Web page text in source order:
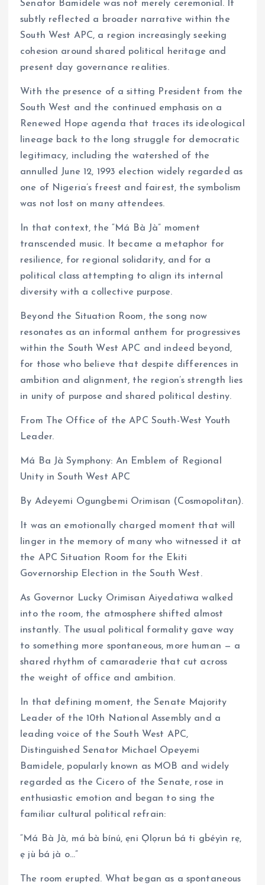
Senator Bamidele was not merely ceremonial. It
subtly reflected a broader narrative within the
South West APC, a region increasingly seeking
cohesion around shared political heritage and
present day governance realities.
With the presence of a sitting President from the
South West and the continued emphasis on a
Renewed Hope agenda that traces its ideological
lineage back to the long struggle for democratic
legitimacy, including the watershed of the
annulled June 12, 1993 election widely regarded as
one of Nigeria’s freest and fairest, the symbolism
was not lost on many attendees.
In that context, the “Má Bà Jà” moment
transcended music. It became a metaphor for
resilience, for regional solidarity, and for a
political class attempting to align its internal
diversity with a collective purpose.
Beyond the Situation Room, the song now
resonates as an informal anthem for progressives
within the South West APC and indeed beyond,
for those who believe that despite differences in
ambition and alignment, the region’s strength lies
in unity of purpose and shared political destiny.
From The Office of the APC South-West Youth
Leader.
Má Ba Jà Symphony: An Emblem of Regional
Unity in South West APC
By Adeyemi Ogungbemi Orimisan (Cosmopolitan).
It was an emotionally charged moment that will
linger in the memory of many who witnessed it at
the APC Situation Room for the Ekiti
Governorship Election in the South West.
As Governor Lucky Orimisan Aiyedatiwa walked
into the room, the atmosphere shifted almost
instantly. The usual political formality gave way
to something more spontaneous, more human — a
shared rhythm of camaraderie that cut across
the weight of office and ambition.
In that defining moment, the Senate Majority
Leader of the 10th National Assembly and a
leading voice of the South West APC,
Distinguished Senator Michael Opeyemi
Bamidele, popularly known as MOB and widely
regarded as the Cicero of the Senate, rose in
enthusiastic emotion and began to sing the
familiar cultural political refrain:
“Má Bà Jà, má bà bínú, ẹni Ọlọrun bá ti gbéyìn rẹ,
ẹ jù bá jà o…”
The room erupted. What began as a spontaneous